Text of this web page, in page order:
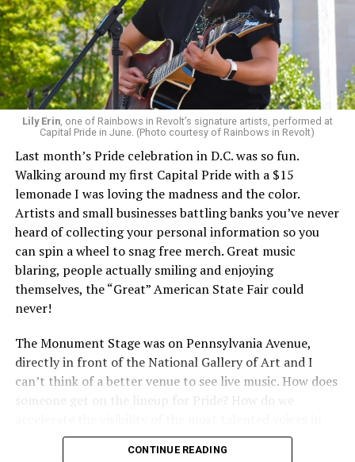
Lily Erin, one of Rainbows in Revolt’s signature artists, performed at
Capital Pride in June. (Photo courtesy of Rainbows in Revolt)
Last month’s Pride celebration in D.C. was so fun.
Walking around my first Capital Pride with a $15
lemonade I was loving the madness and the color.
Artists and small businesses battling banks you’ve never
heard of collecting your personal information so you
can spin a wheel to snag free merch. Great music
blaring, people actually smiling and enjoying
themselves, the “Great” American State Fair could
never!
The Monument Stage was on Pennsylvania Avenue,
directly in front of the National Gallery of Art and I
can’t think of a better venue to see live music. How does
someone get on the lineup for Pride? How do we
our community to perform in places like this?
CONTINUE READING